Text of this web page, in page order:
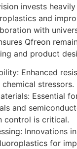
invests
and
with
Qfreon
and product
Enhanced
stressors.
Essential
and
control is critical.
Innovations
for